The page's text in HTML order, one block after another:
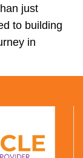
just
to building
in